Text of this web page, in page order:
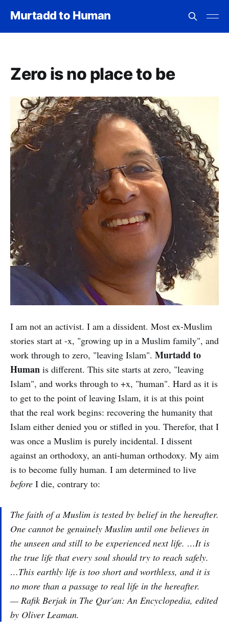
Murtadd to Human
Zero is no place to be
I am not an activist. I am a dissident. Most ex-Muslim
stories start at -x, "growing up in a Muslim family", and
work through to zero, "leaving Islam". Murtadd to
Human is different. This site starts at zero, "leaving
Islam", and works through to +x, "human". Hard as it is
to get to the point of leaving Islam, it is at this point
that the real work begins: recovering the humanity that
Islam either denied you or stifled in you. Therefor, that I
was once a Muslim is purely incidental. I dissent
against an orthodoxy, an anti-human orthodoxy. My aim
is to become fully human. I am determined to live
before I die, contrary to:
The faith of a Muslim is tested by belief in the hereafter.
One cannot be genuinely Muslim until one believes in
the unseen and still to be experienced next life. …It is
the true life that every soul should try to reach safely.
…This earthly life is too short and worthless, and it is
no more than a passage to real life in the hereafter.
— Rafik Berjak in The Qur'an: An Encyclopedia, edited
by Oliver Leaman.